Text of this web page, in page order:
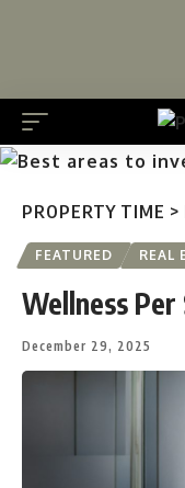
PROPERTY TIME >
FEATURED REAL
Wellness
December 29, 2025